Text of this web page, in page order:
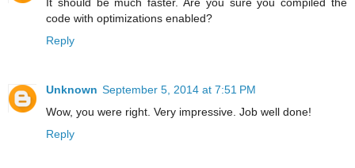
It should be much faster. Are you sure you compiled the
code with optimizations enabled?
Reply
Unknown September 5, 2014 at 7:51 PM
Wow, you were right. Very impressive. Job well done!
Reply